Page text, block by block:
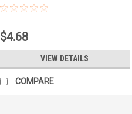
$4.68
VIEW DETAILS
COMPARE